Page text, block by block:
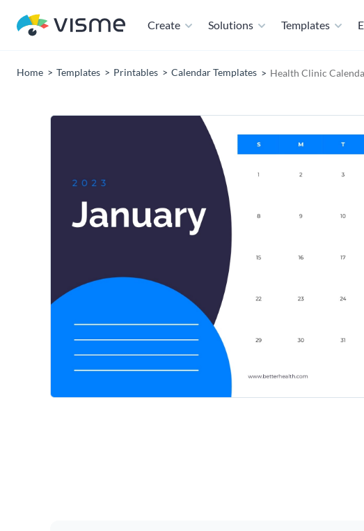
Create Solutions Templates
Home Templates Printables Calendar Templates Health Clinic